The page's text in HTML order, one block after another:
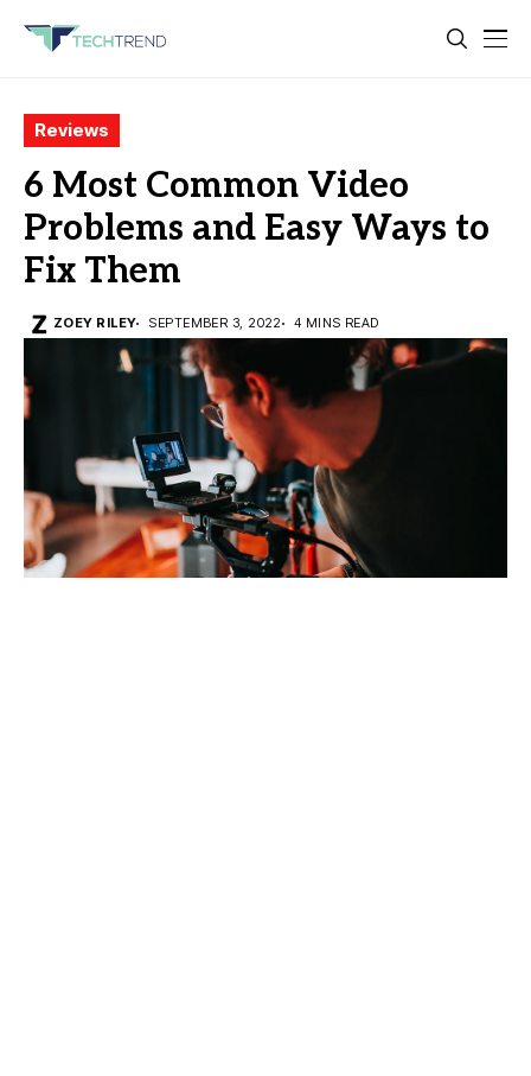
Reviews
6 Most Common Video
Problems and Easy Ways to
Fix Them
ZOEY RILEY SEPTEMBER 3, 2022 4 MINS READ